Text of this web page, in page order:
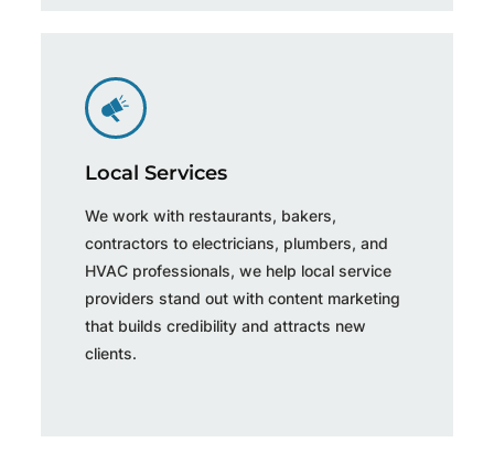
Local Services
We work with restaurants, bakers,
contractors to electricians, plumbers, and
HVAC professionals, we help local service
providers stand out with content marketing
that builds credibility and attracts new
clients.